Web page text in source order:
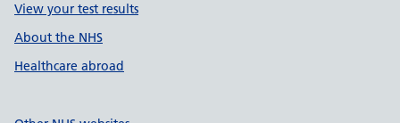
View your test results
About the NHS
Healthcare abroad